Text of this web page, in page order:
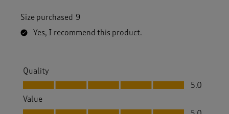
Size purchased 9
Yes, I recommend this product.
Quality
Quality, 5.0 out of 5
5.0
Value
Value, 5.0 out of 5